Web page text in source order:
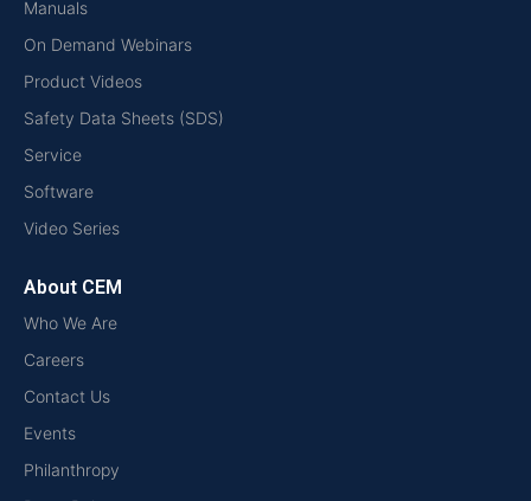
Manuals
On Demand Webinars
Product Videos
Safety Data Sheets (SDS)
Service
Software
Video Series
About CEM
Who We Are
Careers
Contact Us
Events
Philanthropy